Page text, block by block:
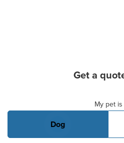
Get a
My pet is
Dog